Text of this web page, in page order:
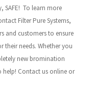
SAFE! To learn more
Filter Pure Systems,
and customers to ensure
their needs. Whether you
new bromination
help! Contact us online or